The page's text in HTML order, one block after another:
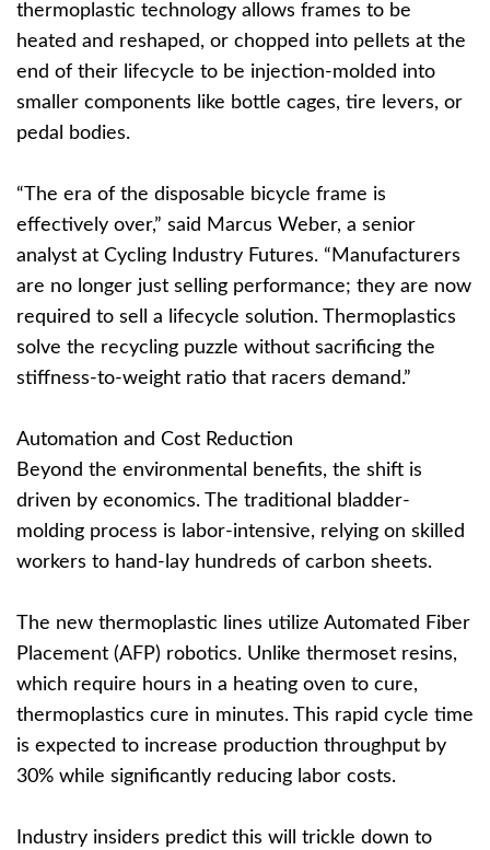
thermoplastic technology allows frames to be
heated and reshaped, or chopped into pellets at the
end of their lifecycle to be injection-molded into
smaller components like bottle cages, tire levers, or
pedal bodies.
“The era of the disposable bicycle frame is
effectively over,” said Marcus Weber, a senior
analyst at Cycling Industry Futures. “Manufacturers
are no longer just selling performance; they are now
required to sell a lifecycle solution. Thermoplastics
solve the recycling puzzle without sacrificing the
stiffness-to-weight ratio that racers demand.”
Automation and Cost Reduction
Beyond the environmental benefits, the shift is
driven by economics. The traditional bladder-
molding process is labor-intensive, relying on skilled
workers to hand-lay hundreds of carbon sheets.
The new thermoplastic lines utilize Automated Fiber
Placement (AFP) robotics. Unlike thermoset resins,
which require hours in a heating oven to cure,
thermoplastics cure in minutes. This rapid cycle time
is expected to increase production throughput by
30% while significantly reducing labor costs.
Industry insiders predict this will trickle down to